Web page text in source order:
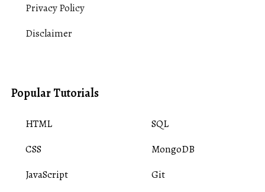
Privacy Policy
Disclaimer
Popular Tutorials
HTML
CSS
JavaScript
SQL
MongoDB
Git